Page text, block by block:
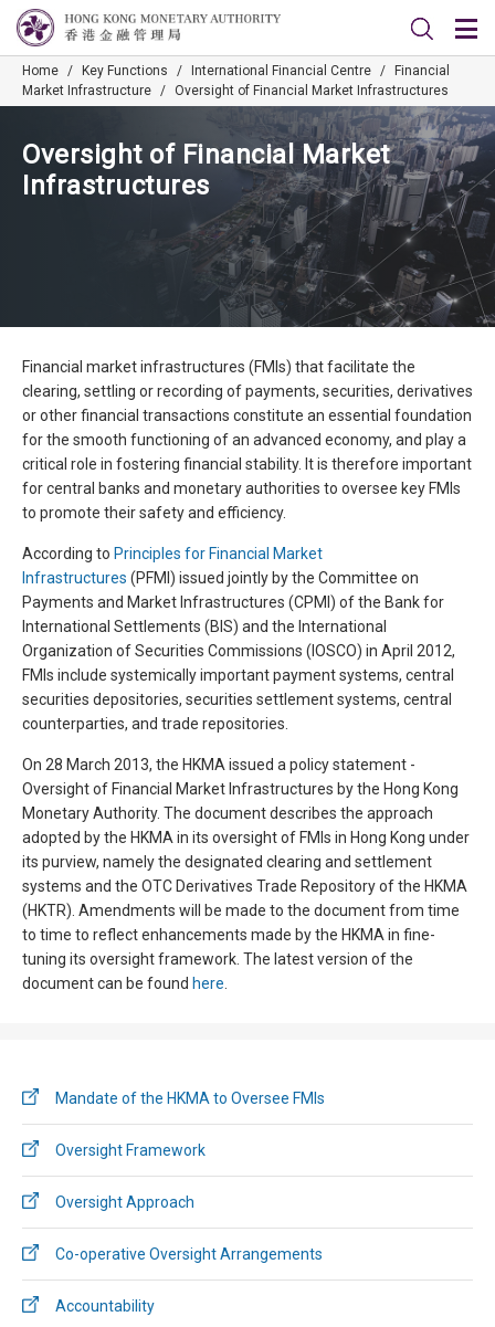
Home / Key Functions / International Financial Centre /
Financial
Market Infrastructure / Oversight of Financial Market Infrastructures
Oversight of Financial Market
Infrastructures
Financial market infrastructures (FMIs) that facilitate the
clearing, settling or recording of payments, securities, derivatives
or other financial transactions constitute an essential foundation
for the smooth functioning of an advanced economy, and play a
critical role in fostering financial stability. It is therefore important
for central banks and monetary authorities to oversee key FMIs
to promote their safety and efficiency.
According to Principles for Financial Market
Infrastructures (PFMI) issued jointly by the Committee on
Payments and Market Infrastructures (CPMI) of the Bank for
International Settlements (BIS) and the International
Organization of Securities Commissions (IOSCO) in April 2012,
FMIs include systemically important payment systems, central
securities depositories, securities settlement systems, central
counterparties, and trade repositories.
On 28 March 2013, the HKMA issued a policy statement -
Oversight of Financial Market Infrastructures by the Hong Kong
Monetary Authority. The document describes the approach
adopted by the HKMA in its oversight of FMIs in Hong Kong under
its purview, namely the designated clearing and settlement
systems and the OTC Derivatives Trade Repository of the HKMA
(HKTR). Amendments will be made to the document from time
to time to reflect enhancements made by the HKMA in fine-
tuning its oversight framework. The latest version of the
document can be found here
Mandate of the HKMA to Oversee FMIs
Oversight Framework
Oversight Approach
Co-operative Oversight Arrangements
Accountability